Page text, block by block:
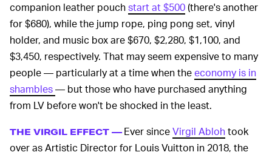
companion leather pouchstart at $500(there's another
for $680), while the jump rope, ping pong set, vinyl
holder, and music box are $670, $2,280, $1,100, and
$3,450, respectively. That may seem expensive to many
people — particularly at a time when theeconomy is in
shambles— but those who have purchased anything
from LV before won't be shocked in the least.
THE VIRGIL EFFECT —Ever sinceVirgil Ablohtook
over as Artistic Director for Louis Vuitton in 2018, the